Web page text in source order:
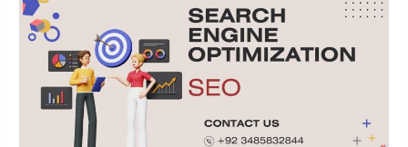
Search
Engine
Optimization
(SEO)